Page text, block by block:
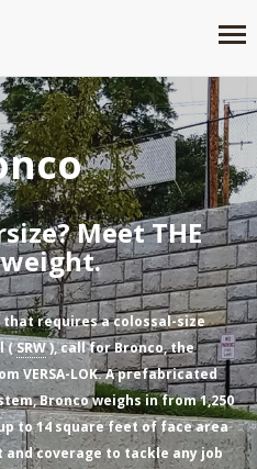
Meet THE
that requires a colossal-size
(SRW), call for Bronco, the
VERSA-LOK. A prefabricated
Bronco weighs in from 1,250
to 14 square feet of face area
coverage to tackle any job